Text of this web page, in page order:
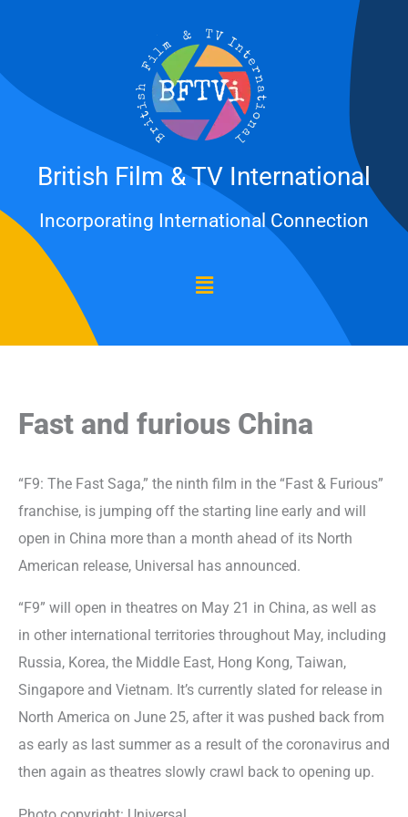
British Film & TV International
Incorporating International Connection
Menu
Fast and furious China
“F9: The Fast Saga,” the ninth film in the “Fast & Furious”
franchise, is jumping off the starting line early and will
open in China more than a month ahead of its North
American release, Universal has announced.
“F9” will open in theatres on May 21 in China, as well as
in other international territories throughout May, including
Russia, Korea, the Middle East, Hong Kong, Taiwan,
Singapore and Vietnam. It’s currently slated for release in
North America on June 25, after it was pushed back from
as early as last summer as a result of the coronavirus and
then again as theatres slowly crawl back to opening up.